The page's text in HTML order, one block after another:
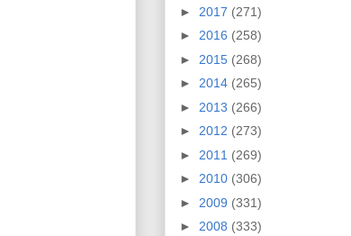
► 2017 (271)
► 2016 (258)
► 2015 (268)
► 2014 (265)
► 2013 (266)
► 2012 (273)
► 2011 (269)
► 2010 (306)
► 2009 (331)
► 2008 (333)